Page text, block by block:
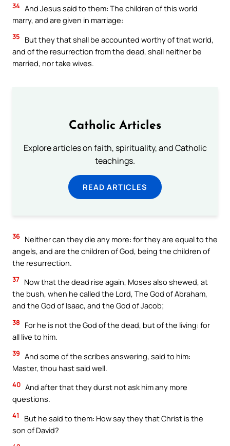
34 And Jesus said to them: The children of this world
marry, and are given in marriage:
35
But they that shall be accounted worthy of that world,
and of the resurrection from the dead, shall neither be
married, nor take wives.
Catholic Articles
Explore articles on faith, spirituality, and Catholic
teachings.
READ ARTICLES
36 Neither can they die any more: for they are equal to the
angels, and are the children of God, being the children of
the resurrection.
37 Now that the dead rise again, Moses also shewed, at
the bush, when he called the Lord, The God of Abraham,
and the God of Isaac, and the God of Jacob;
38
For he is not the God of the dead, but of the living: for
all live to him.
39 And some of the scribes answering, said to him:
Master, thou hast said well.
40 And after that they durst not ask him any more
questions.
41
But he said to them: How say they that Christ is the
son of David?